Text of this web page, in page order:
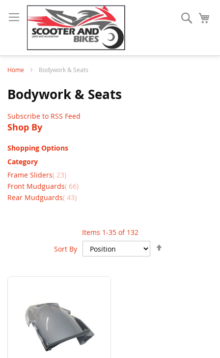
Search
Home Bodywork & Seats
Bodywork & Seats
Subscribe to RSS Feed
Items 1-35of 132
Sort By
Shop By
Shopping Options
Category
Frame Sliders 23items
Front Mudguards 66items
Rear Mudguards 43items